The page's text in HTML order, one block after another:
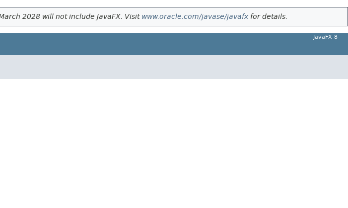
2028 will not include JavaFX. Visit www.oracle.com/javase/javafx for details.
JavaFX 8